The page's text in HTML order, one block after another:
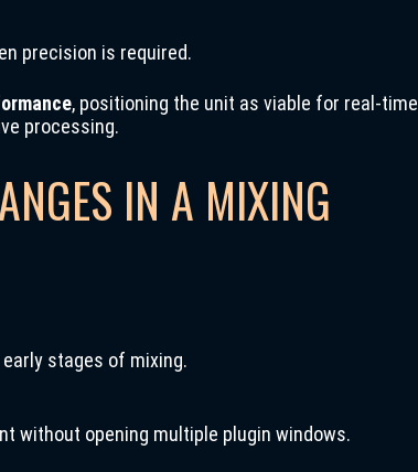
precision is required.
, positioning the unit as viable for real-time
processing.
IN A MIXING
stages of mixing.
without opening multiple plugin windows.